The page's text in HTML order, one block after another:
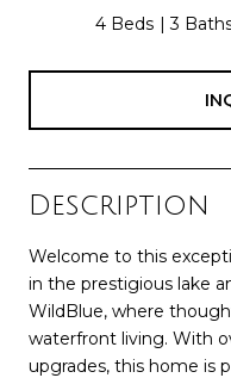
4 Beds 3
Description
Welcome to this
in the prestigious lake
WildBlue, where
waterfront living. With
upgrades, this home is